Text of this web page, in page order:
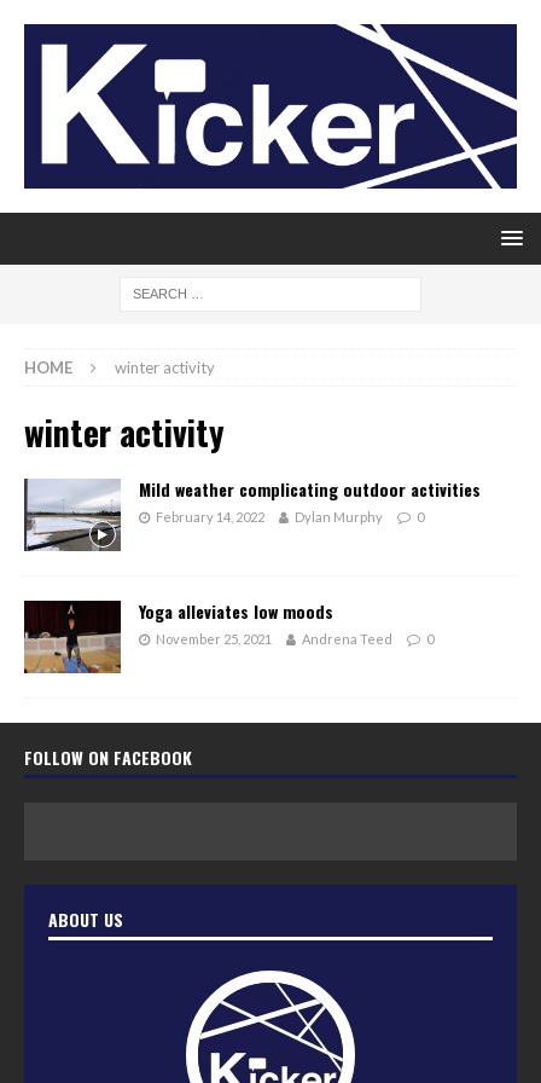
HOME winter activity
winter activity
Mild weather complicating outdoor activities
February 14, 2022 Dylan Murphy 0
Yoga alleviates low moods
November 25, 2021 Andrena Teed 0
FOLLOW ON FACEBOOK
ABOUT US